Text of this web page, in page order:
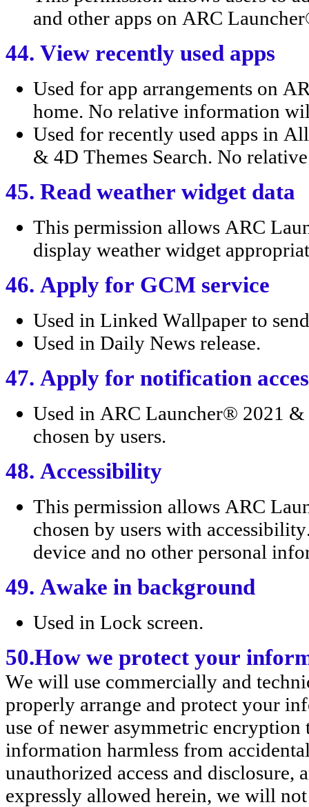
and other apps on ARC
44. View recently used apps
Used for app arrangements on
home. No relative information
Used for recently used apps in
& 4D Themes Search. No
45. Read weather widget data
This permission allows ARC
display weather widget
46. Apply for GCM service
Used in Linked Wallpaper to
Used in Daily News release.
47. Apply for notification
Used in ARC Launcher® 2021 &
chosen by users.
48. Accessibility
This permission allows ARC
chosen by users with
device and no other personal
49. Awake in background
Used in Lock screen.
50.How we protect your
We will use commercially and
properly arrange and protect your
use of newer asymmetric
information harmless from
unauthorized access and disclosure,
expressly allowed herein, we will